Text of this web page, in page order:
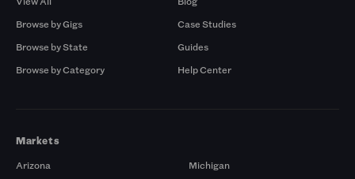
Browse by Gigs
Browse by State
Browse by Category
Case Studies
Guides
Help Center
Markets
Arizona
Michigan